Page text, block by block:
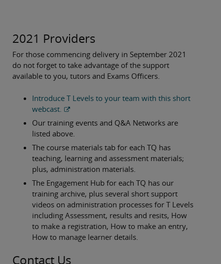
2021 Providers
For those commencing delivery in September 2021
do not forget to take advantage of the support
available to you, tutors and Exams Officers.
Introduce T Levels to your team with this short
webcast.
Our training events and Q&A Networks are
listed above.
The course materials tab for each TQ has
teaching, learning and assessment materials;
plus, administration materials.
The Engagement Hub for each TQ has our
training archive, plus several short support
videos on administration processes for T Levels
including Assessment, results and resits, How
to make a registration, How to make an entry,
How to manage learner details.
Contact Us